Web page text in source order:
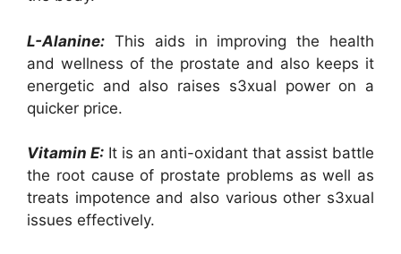
L-Alanine: This aids in improving the health
and wellness of the prostate and also keeps it
energetic and also raises s3xual power on a
quicker price.
Vitamin E: It is an anti-oxidant that assist battle
the root cause of prostate problems as well as
treats impotence and also various other s3xual
issues effectively.